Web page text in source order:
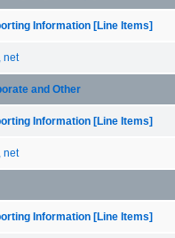
Information [Line Items]
net
and Other
Information [Line Items]
net
Information [Line Items]